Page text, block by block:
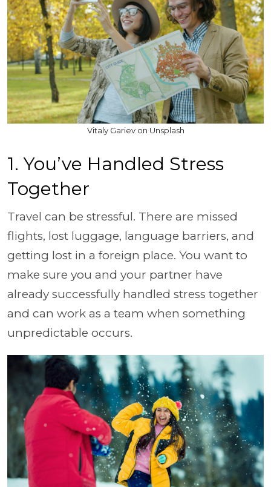
Vitaly Gariev on Unsplash
1. You’ve Handled Stress
Together
Travel can be stressful. There are missed
flights, lost luggage, language barriers, and
getting lost in a foreign place. You want to
make sure you and your partner have
already successfully handled stress together
and can work as a team when something
unpredictable occurs.